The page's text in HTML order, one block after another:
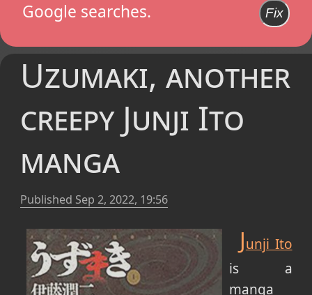
Google searches.
Fix
Uzumaki, another
creepy Junji Ito
manga
Published Sep 2, 2022, 19:56
Junji Ito
is a
manga